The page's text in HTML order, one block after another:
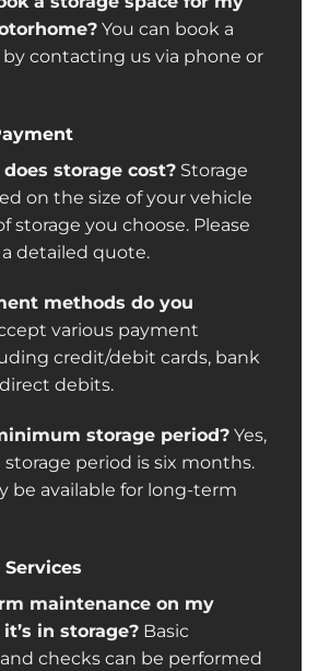
You can book a
by contacting us via phone or
storage cost? Storage
on the size of your vehicle
storage you choose. Please
detailed quote.
methods do you
various payment
credit/debit cards, bank
debits.
storage period? Yes,
period is six months.
be available for long-term
maintenance on my
in storage? Basic
checks can be performed